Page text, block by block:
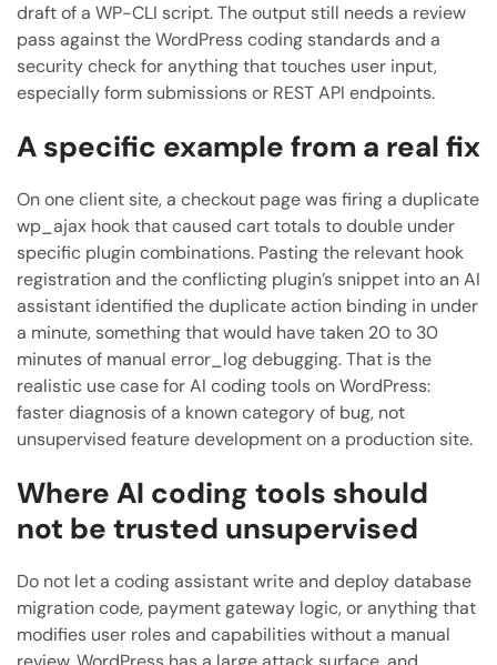
draft of a WP-CLI script. The output still needs a review
pass against the WordPress coding standards and a
security check for anything that touches user input,
especially form submissions or REST API endpoints.
A specific example from a real fix
On one client site, a checkout page was firing a duplicate
wp_ajax hook that caused cart totals to double under
specific plugin combinations. Pasting the relevant hook
registration and the conflicting plugin’s snippet into an AI
assistant identified the duplicate action binding in under
a minute, something that would have taken 20 to 30
minutes of manual error_log debugging. That is the
realistic use case for AI coding tools on WordPress:
faster diagnosis of a known category of bug, not
unsupervised feature development on a production site.
Where AI coding tools should
not be trusted unsupervised
Do not let a coding assistant write and deploy database
migration code, payment gateway logic, or anything that
modifies user roles and capabilities without a manual